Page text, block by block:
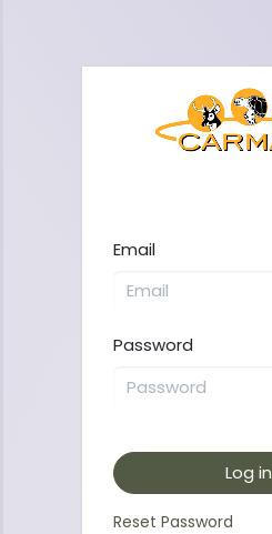
Email
Password
Log in
Reset Password